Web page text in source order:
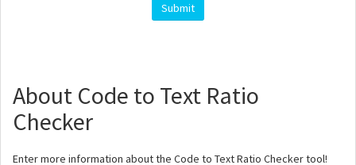
About Code to Text Ratio
Checker
Enter more information about the Code to Text Ratio Checker tool!